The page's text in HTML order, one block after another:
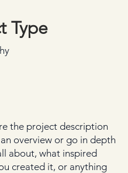
Type
the project description
overview or go in depth
about, what inspired
created it, or anything